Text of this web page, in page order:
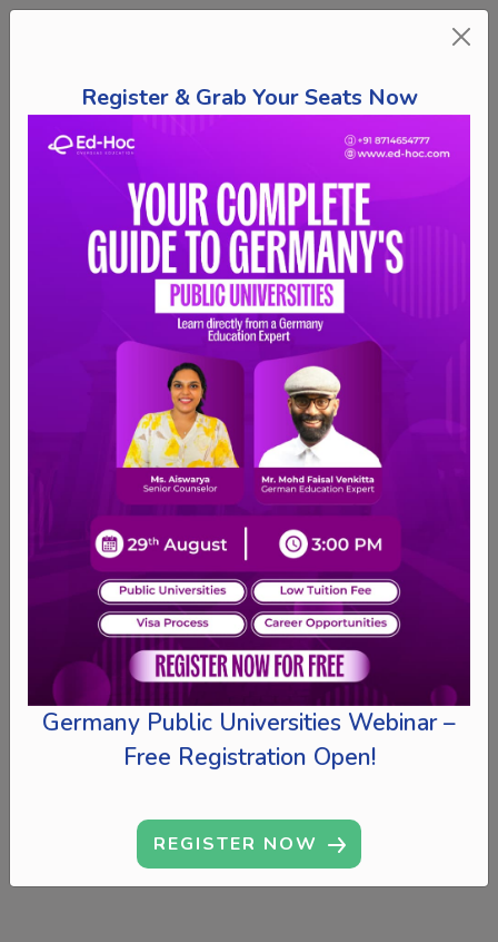
Register & Grab Your Seats Now
Germany Public Universities Webinar –
Free Registration Open!
REGISTER NOW